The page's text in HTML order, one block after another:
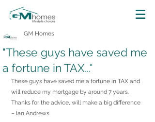
"These guys have saved me
a fortune in TAX..."
GM Homes
These guys have saved me a fortune in TAX and
will reduce my mortgage by around 7 years.
Thanks for the advice, will make a big difference
– Ian Andrews